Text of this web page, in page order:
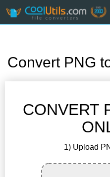
Convert PNG
CONVERT
1) Upload